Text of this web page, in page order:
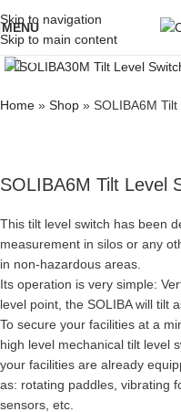
Skip to navigation
Skip to main content
MENU
Click to enlarge
Home » Shop » SOLIBA6M
SOLIBA6M Tilt Level
This tilt level switch has been
measurement in silos or any
in non-hazardous areas.
Its operation is very simple:
level point, the SOLIBA will tilt
To secure your facilities at a
high level mechanical tilt level
your facilities are already
as: rotating paddles, vibrating
sensors, etc.